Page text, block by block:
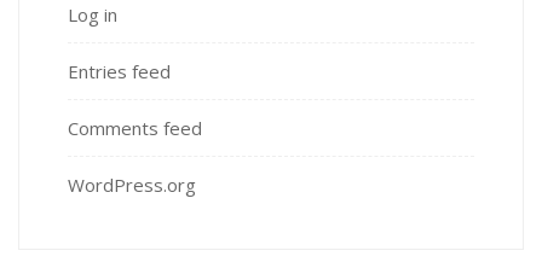
Log in
Entries feed
Comments feed
WordPress.org